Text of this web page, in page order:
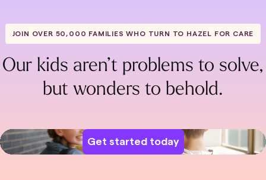
JOIN OVER 50,000 FAMILIES WHO TURN TO HAZEL FOR CARE
Our kids aren’t problems to solve,
but wonders to behold.
Get started today